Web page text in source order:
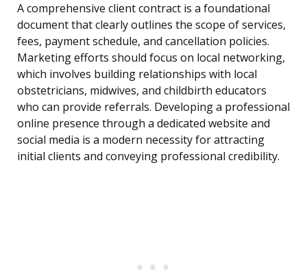
A comprehensive client contract is a foundational
document that clearly outlines the scope of services,
fees, payment schedule, and cancellation policies.
Marketing efforts should focus on local networking,
which involves building relationships with local
obstetricians, midwives, and childbirth educators
who can provide referrals. Developing a professional
online presence through a dedicated website and
social media is a modern necessity for attracting
initial clients and conveying professional credibility.